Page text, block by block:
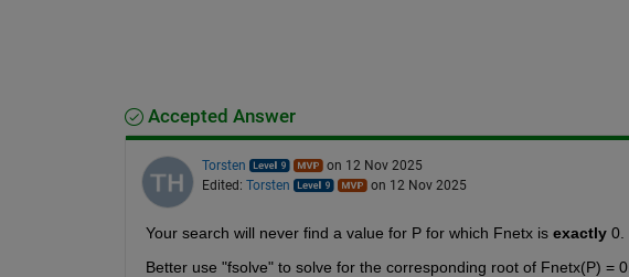
Accepted Answer
Torsten
on 12 Nov 2025
Edited: Torsten on 12 Nov 2025
Your search will never find a value for P for which Fnetx is exactly 0.
Better use "fsolve" to solve for the corresponding root of Fnetx(P) = 0.